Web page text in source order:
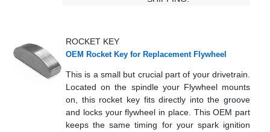
ROCKET KEY
OEM Rocket Key for Replacement Flywheel
This is a small but crucial part of your drivetrain.
Located on the spindle your Flywheel mounts
on, this rocket key fits directly into the groove
and locks your flywheel in place. This OEM part
keeps the same timing for your spark ignition